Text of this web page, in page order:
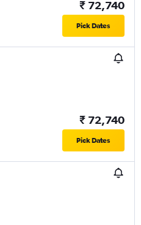
₹ 72,740
Pick Dates
₹ 72,740
Pick Dates